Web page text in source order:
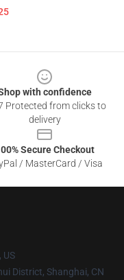
with confidence
Protected from clicks to
delivery
Secure Checkout
/ MasterCard / Visa
US
District, Shanghai, CN